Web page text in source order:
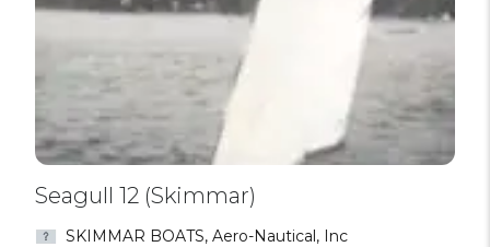
Seagull 12 (Skimmar)
SKIMMAR BOATS, Aero-Nautical, Inc